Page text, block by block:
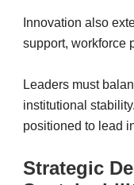
Innovation also
support, workforce
Leaders must
institutional
positioned to lead
Strategic